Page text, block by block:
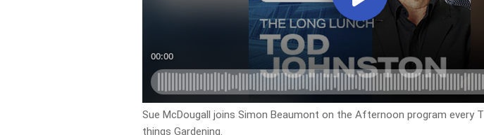
Sue McDougall joins Simon Beaumont on the Afternoon program every
things Gardening.